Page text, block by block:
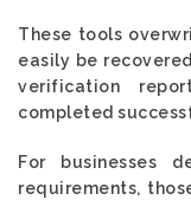
These tools
easily be
verification
completed
For businesses
requirements,